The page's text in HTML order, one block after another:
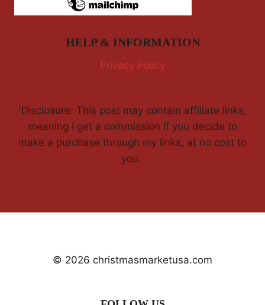
HELP & INFORMATION
Privacy Policy
'Disclosure: This post may contain affiliate links,
meaning I get a commission if you decide to
make a purchase through my links, at no cost to
you.
© 2026 christmasmarketusa.com